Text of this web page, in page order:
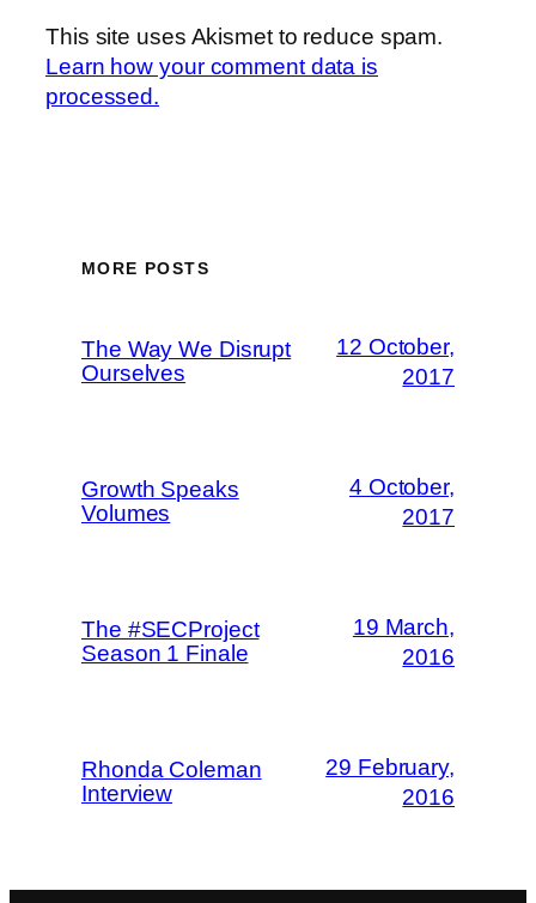
This site uses Akismet to reduce spam.
Learn how your comment data is
processed.
MORE POSTS
The Way We Disrupt
Ourselves
12 October,
2017
Growth Speaks
Volumes
4 October,
2017
The #SECProject
Season 1 Finale
19 March,
2016
Rhonda Coleman
Interview
29 February,
2016